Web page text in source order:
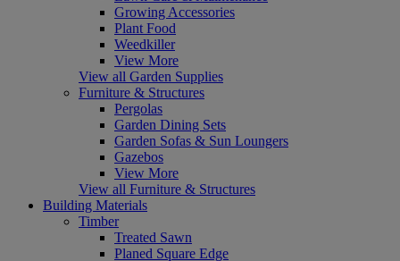
Growing Accessories
Plant Food
Weedkiller
View More
View all Garden Supplies
Furniture & Structures
Pergolas
Garden Dining Sets
Garden Sofas & Sun Loungers
Gazebos
View More
View all Furniture & Structures
Building Materials
Timber
Treated Sawn
Planed Square Edge